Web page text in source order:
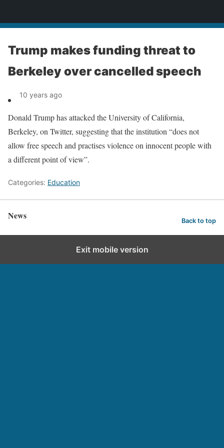
Trump makes funding threat to
Berkeley over cancelled speech
10 years ago
Donald Trump has attacked the University of California,
Berkeley, on Twitter, suggesting that the institution “does not
allow free speech and practises violence on innocent people with
a different point of view”.
Categories: Education
News Back to top
Exit mobile version